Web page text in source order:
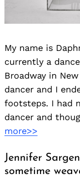
My name is
currently a
Broadway in
dancer and I
footsteps. I had
dancer and
more>>
Jennifer
sometime